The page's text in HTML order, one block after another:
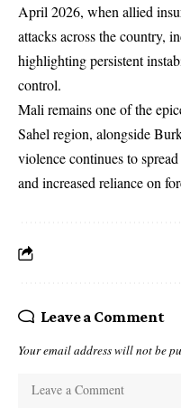
April 2026, when allied
attacks across the country,
highlighting persistent
control.
Mali remains one of the
Sahel region, alongside
violence continues to
and increased reliance on
Leave a Comment
Your email address will not be